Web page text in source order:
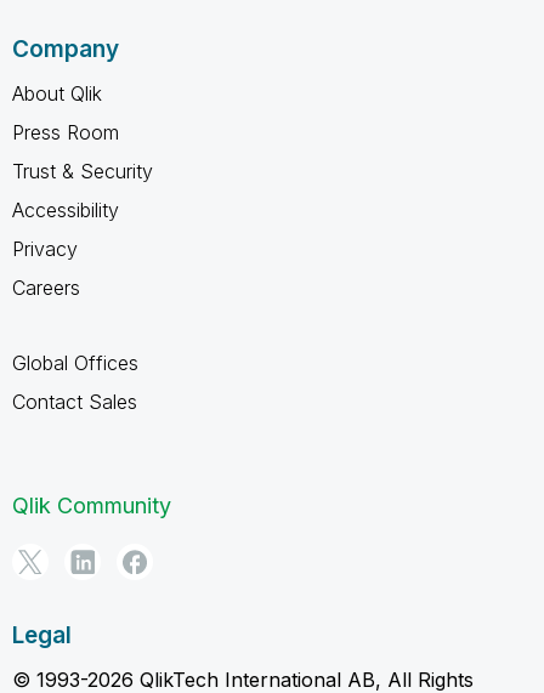
Company
About Qlik
Press Room
Trust & Security
Accessibility
Privacy
Careers
Global Offices
Contact Sales
Qlik Community
Legal
© 1993-2026 QlikTech International AB, All Rights